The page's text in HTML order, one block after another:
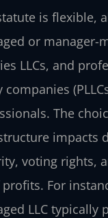
is flexible,
or manager-
LLCs, and
The
impacts
voting rights,
For
LLC typically